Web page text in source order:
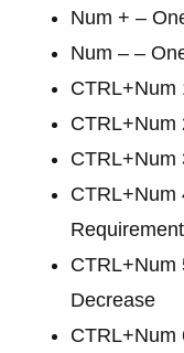
Num + –
Num – –
CTRL+Num
CTRL+Num
CTRL+Num
CTRL+Num
Requirement
CTRL+Num
Decrease
CTRL+Num